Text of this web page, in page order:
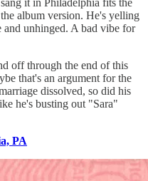
album version. He's yelling
and unhinged. A bad vibe for
off through the end of this
that's an argument for the
dissolved, so did his
he's busting out "Sara"
PA